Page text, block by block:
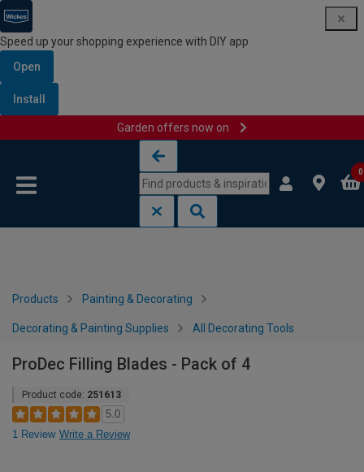
Speed up your shopping experience with DIY app
Open
Install
Garden offers now on
0
Products Painting & Decorating
Decorating & Painting Supplies All Decorating Tools
ProDec Filling Blades - Pack of 4
Product code: 251613
5.0
1 Review Write a Review